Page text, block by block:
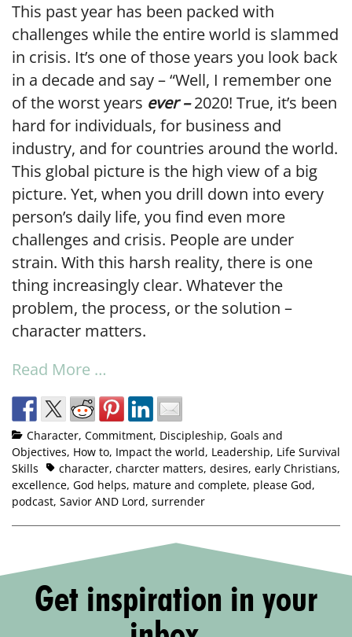
This past year has been packed with
challenges while the entire world is slammed
in crisis. It’s one of those years you look back
in a decade and say – “Well, I remember one
of the worst years ever –2020! True, it’s been
hard for individuals, for business and
industry, and for countries around the world.
This global picture is the high view of a big
picture. Yet, when you drill down into every
person’s daily life, you find even more
challenges and crisis. People are under
strain. With this harsh reality, there is one
thing increasingly clear. Whatever the
problem, the process, or the solution –
character matters.
Read More …
Character, Commitment, Discipleship, Goals and
Objectives, How to, Impact the world, Leadership, Life Survival
Skills
character, charcter matters, desires, early Christians,
excellence, God helps, mature and complete, please God,
podcast, Savior AND Lord, surrender
Get inspiration in your